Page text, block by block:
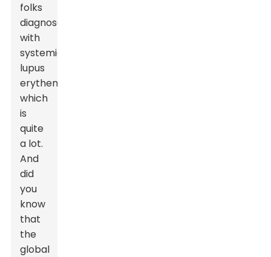
folks
diagnosed
with
systemic
lupus
erythematosus,
which
is
quite
a lot.
And
did
you
know
that
the
global